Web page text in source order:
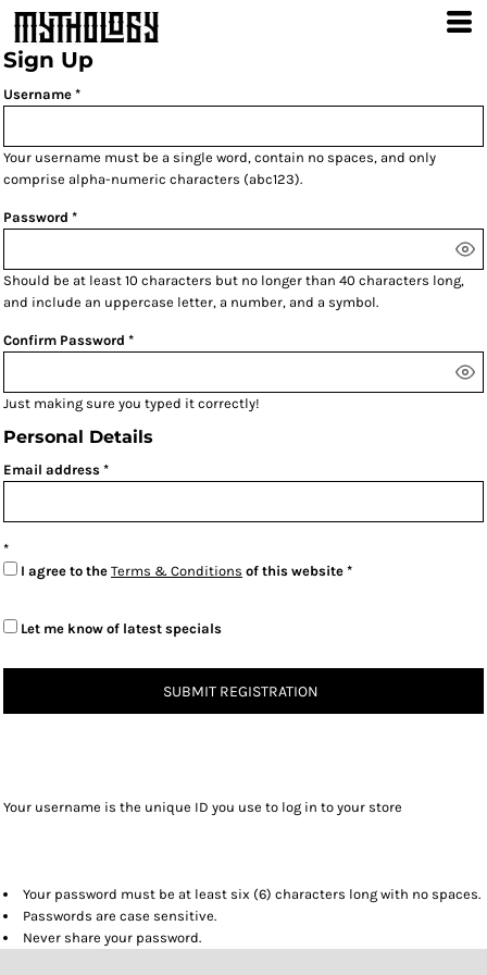
Sign Up
Username
Your username must be a single word, contain no spaces, and only
comprise alpha-numeric characters (abc123).
Password
Should be at least 10 characters but no longer than 40 characters long,
and include an uppercase letter, a number, and a symbol.
Confirm Password
Just making sure you typed it correctly!
Personal Details
Email address
I agree to the Terms & Conditions of this website
Let me know of latest specials
SUBMIT REGISTRATION
Your username is the unique ID you use to log in to your store
Your password must be at least six (6) characters long with no spaces.
Passwords are case sensitive.
Never share your password.